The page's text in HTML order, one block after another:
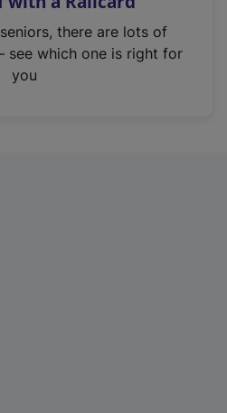
there are lots of
see which one is right for
you